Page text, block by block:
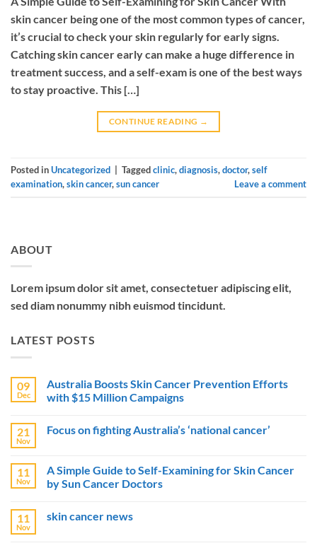
skin cancer being one of the most common types of cancer,
it’s crucial to check your skin regularly for early signs.
Catching skin cancer early can make a huge difference in
treatment success, and a self-exam is one of the best ways
to stay proactive. This […]
CONTINUE READING →
Posted inUncategorized Taggedclinic,diagnosis,doctor,self
examination,skin cancer,sun cancer Leave a comment
ABOUT
Lorem ipsum dolor sit amet, consectetuer adipiscing elit,
sed diam nonummy nibh euismod tincidunt.
LATEST POSTS
09
Dec
Australia Boosts Skin Cancer Prevention Efforts
with $15 Million Campaigns
on
Cancer
Prevention
Efforts
Million
Campaigns
21
Nov
Focus on fighting Australia’s ‘national cancer’
Focus
on
fighting
cancer’
11
Nov
A Simple Guide to Self-Examining for Skin Cancer
by Sun Cancer Doctors
on
11
Nov
skin cancer news